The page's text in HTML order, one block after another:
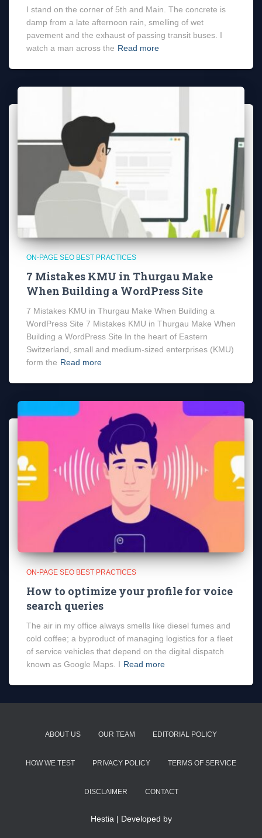
I stand on the corner of 5th and Main. The concrete is
damp from a late afternoon rain, smelling of wet
pavement and the exhaust of passing transit buses. I
watch a man across the Read more
ON-PAGE SEO BEST PRACTICES
7 Mistakes KMU in Thurgau Make
When Building a WordPress Site
7 Mistakes KMU in Thurgau Make When Building a
WordPress Site 7 Mistakes KMU in Thurgau Make When
Building a WordPress Site In the heart of Eastern
Switzerland, small and medium-sized enterprises (KMU)
form the Read more
ON-PAGE SEO BEST PRACTICES
How to optimize your profile for voice
search queries
The air in my office always smells like diesel fumes and
cold coffee; a byproduct of managing logistics for a fleet
of service vehicles that depend on the digital dispatch
known as Google Maps. I Read more
ABOUT US OUR TEAM EDITORIAL POLICY
HOW WE TEST PRIVACY POLICY TERMS OF SERVICE
DISCLAIMER CONTACT
Hestia | Developed by